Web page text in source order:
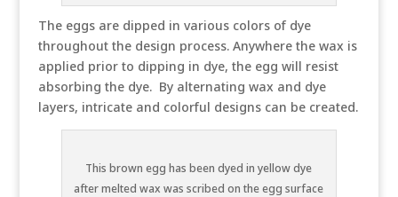
The eggs are dipped in various colors of dye
throughout the design process. Anywhere the wax is
applied prior to dipping in dye, the egg will resist
absorbing the dye. By alternating wax and dye
layers, intricate and colorful designs can be created.
This brown egg has been dyed in yellow dye
after melted wax was scribed on the egg surface